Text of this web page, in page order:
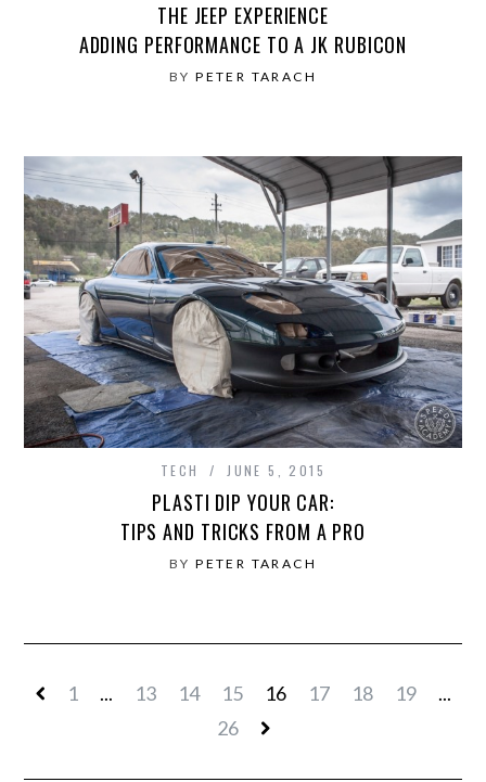
THE JEEP EXPERIENCE
ADDING PERFORMANCE TO A JK RUBICON
BYPETER TARACH
TECH JUNE 5, 2015
PLASTI DIP YOUR CAR:
TIPS AND TRICKS FROM A PRO
BYPETER TARACH
1 ... 13 14 15 16 17 18 19
...
26